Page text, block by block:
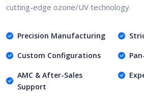
cutting-edge ozone/UV technology.
Precision Manufacturing
Custom Configurations
AMC & After-Sales
Support